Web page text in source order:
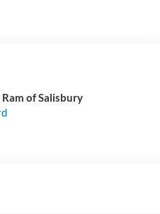
of Salisbury